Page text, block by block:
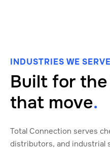
INDUSTRIES WE SERVE
Built for
that move.
Total Connection serves
distributors, and industrial